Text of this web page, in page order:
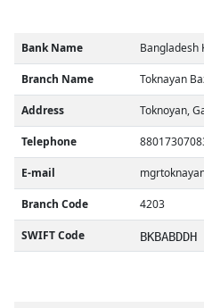
Bank Name Bangladesh
Branch Name Toknayan
Address Toknoyan,
Telephone
E-mail
Branch Code 4203
SWIFT Code BKBABDDH